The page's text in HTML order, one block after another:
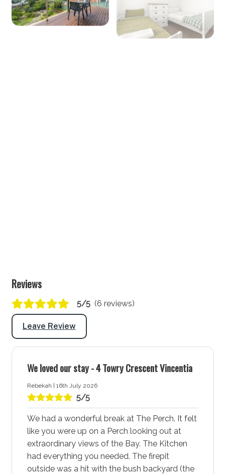
Seating for: 6
TV: Yes (Smart TV)
Iron and ironing board: Yes
Hairdryer: Yes
Port-a-Cot: No
Highchair: No
Garage is locked and not available for guest
use
Both Wood Fire Place and Fire pit are used at
guests own risk and no firewood is supplied
More about The Perch Accommodation in Vincentia -
Reviews
5/5 (6 reviews)
Leave Review
We loved our stay - 4 Towry Crescent Vincentia
Rebekah | 16th July 2026
5/5
We had a wonderful break at The Perch. It felt
like you were up on a Perch looking out at
extraordinary views of the Bay. The Kitchen
had everything you needed. The firepit
outside was a hit with the bush backyard (the